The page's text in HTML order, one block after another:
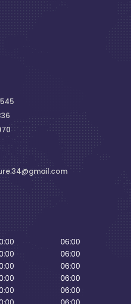
06:00
06:00
06:00
06:00
06:00